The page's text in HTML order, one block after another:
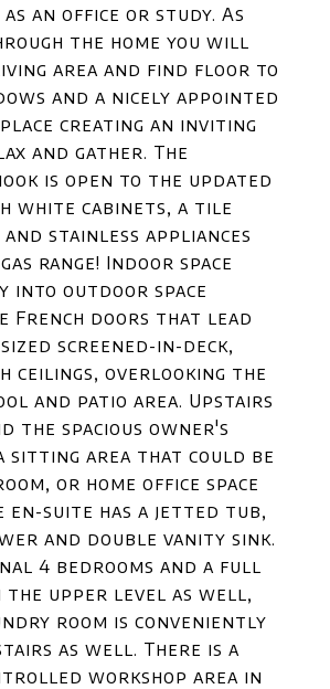
as an office or study. As
the home you will
area and find floor to
and a nicely appointed
creating an inviting
and gather. The
is open to the updated
white cabinets, a tile
and stainless appliances
range! Indoor space
into outdoor space
French doors that lead
screened-in-deck,
ceilings, overlooking the
and patio area. Upstairs
the spacious owner's
sitting area that could be
or home office space
en-suite has a jetted tub,
and double vanity sink.
4 bedrooms and a full
the upper level as well,
room is conveniently
as well. There is a
workshop area in